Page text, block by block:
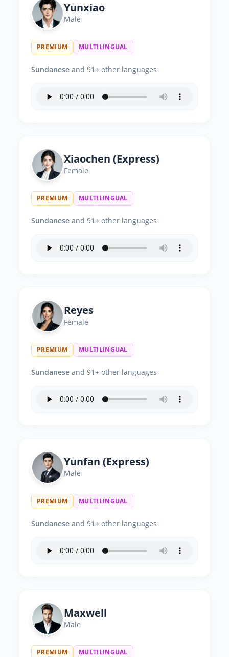
Yunxiao
Male
PREMIUM MULTILINGUAL
Sundanese and 91+ other languages
Xiaochen (Express)
Female
PREMIUM MULTILINGUAL
Sundanese and 91+ other languages
Reyes
Female
PREMIUM MULTILINGUAL
Sundanese and 91+ other languages
Yunfan (Express)
Male
PREMIUM MULTILINGUAL
Sundanese and 91+ other languages
Maxwell
Male
PREMIUM MULTILINGUAL